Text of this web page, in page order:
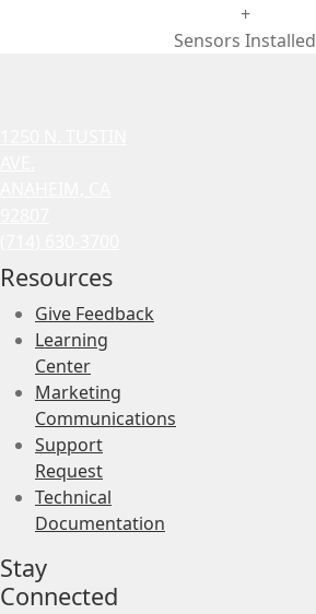
+
Sensors Installed
Resources
Give Feedback
Learning
Center
Marketing
Communications
Support
Request
Technical
Documentation
Stay
Connected